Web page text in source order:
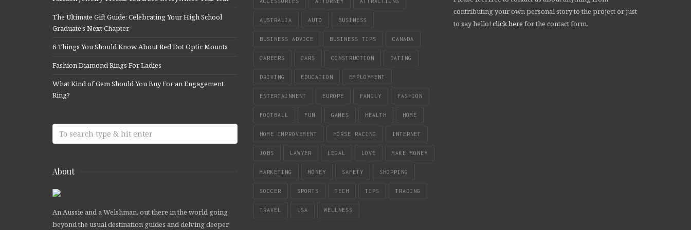
The Ultimate Gift Guide: Celebrating Your High School
Graduate’s Next Chapter
6 Things You Should Know About Red Dot Optic Mounts
Fashion Diamond Rings For Ladies
What Kind of Gem Should You Buy For an Engagement
Ring?
About
An Aussie and a Welshman, out there in the world going
beyond the usual destination guides and delving deeper
AUSTRALIA AUTO BUSINESS
BUSINESS ADVICE BUSINESS TIPS CANADA
CAREERS CARS CONSTRUCTION DATING
DRIVING EDUCATION EMPLOYMENT
ENTERTAINMENT EUROPE FAMILY FASHION
FOOTBALL FUN GAMES HEALTH HOME
HOME IMPROVEMENT HORSE RACING INTERNET
JOBS LAWYER LEGAL LOVE MAKE MONEY
MARKETING MONEY SAFETY SHOPPING
SOCCER SPORTS TECH TIPS TRADING
TRAVEL USA WELLNESS
contributing your own personal story to the project or just
to say hello! click here for the contact form.